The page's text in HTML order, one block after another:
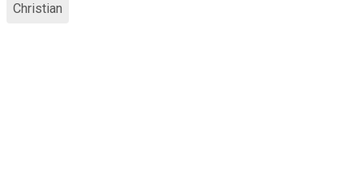
Christian